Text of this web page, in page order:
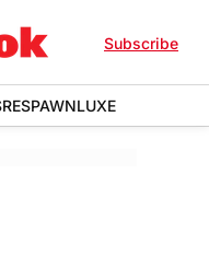
Subscribe
RESPAWNLUXE